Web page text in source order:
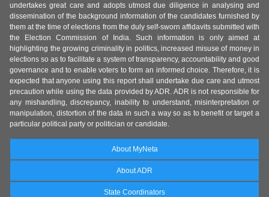
undertakes great care and adopts utmost due diligence in analysing and
dissemination of the background information of the candidates furnished by
them at the time of elections from the duly self-sworn affidavits submitted with
the Election Commission of India. Such information is only aimed at
highlighting the growing criminality in politics, increased misuse of money in
elections so as to facilitate a system of transparency, accountability and good
governance and to enable voters to form an informed choice. Therefore, it is
expected that anyone using this report shall undertake due care and utmost
precaution while using the data provided by ADR. ADR is not responsible for
any mishandling, discrepancy, inability to understand, misinterpretation or
manipulation, distortion of the data in such a way so as to benefit or target a
particular political party or politician or candidate.
About MyNeta
About ADR
State Coordinators